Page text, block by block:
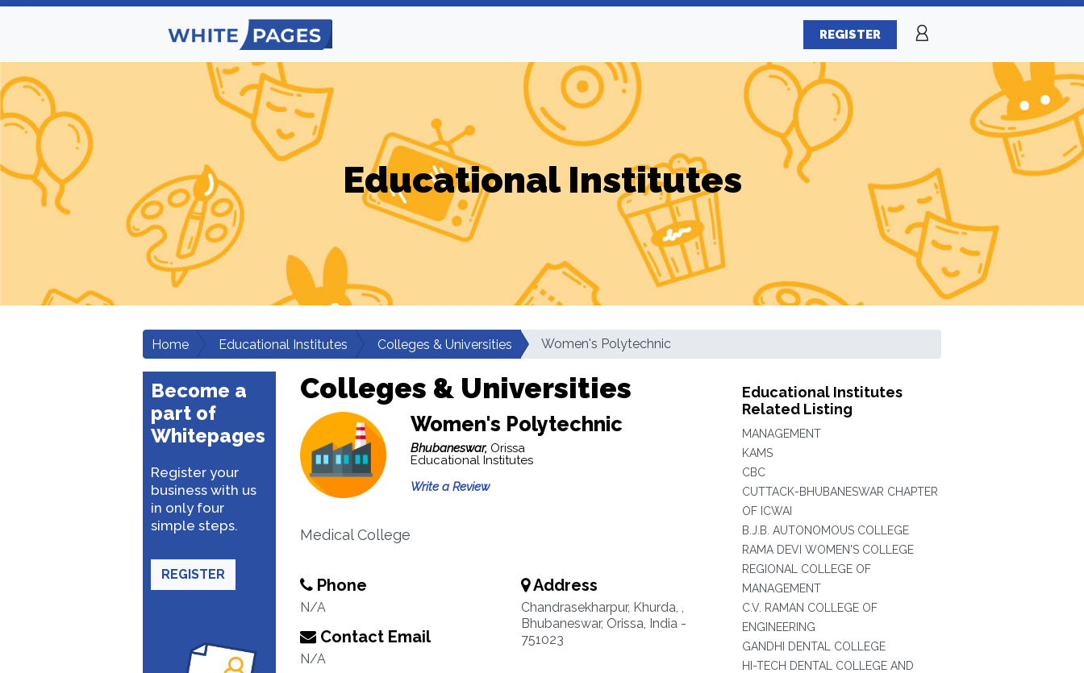
REGISTER
Educational Institutes
Home Educational Institutes Colleges & Universities Women's Polytechnic
Become a
part of
Whitepages
Register your
business with us
in only four
simple steps.
REGISTER
Colleges & Universities
Women's Polytechnic
Bhubaneswar, Orissa
Educational Institutes
Write a Review
Medical College
Phone
N/A
Contact Email
N/A
Address
Chandrasekharpur, Khurda, ,
Bhubaneswar, Orissa, India -
751023
Educational Institutes
Related Listing
MANAGEMENT
KAMS
CBC
CUTTACK-BHUBANESWAR CHAPTER
OF ICWAI
B.J.B. AUTONOMOUS COLLEGE
RAMA DEVI WOMEN'S COLLEGE
REGIONAL COLLEGE OF
MANAGEMENT
C.V. RAMAN COLLEGE OF
ENGINEERING
GANDHI DENTAL COLLEGE
HI-TECH DENTAL COLLEGE AND